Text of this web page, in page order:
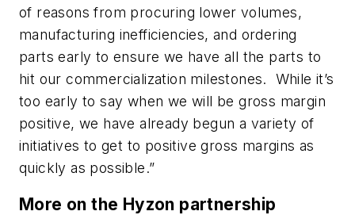
of reasons from procuring lower volumes,
manufacturing inefficiencies, and ordering
parts early to ensure we have all the parts to
hit our commercialization milestones. While it’s
too early to say when we will be gross margin
positive, we have already begun a variety of
initiatives to get to positive gross margins as
quickly as possible.”
More on the Hyzon partnership